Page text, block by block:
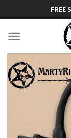
to
content
FREE